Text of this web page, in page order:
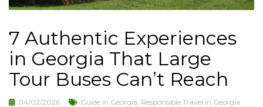
7 Authentic Experiences
in Georgia That Large
Tour Buses Can’t Reach
04/02/2026 Guide in Georgia Responsible Travel in Georgia